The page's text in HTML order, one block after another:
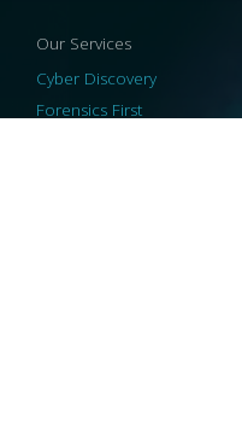
Our Services
Cyber Discovery
Forensics First